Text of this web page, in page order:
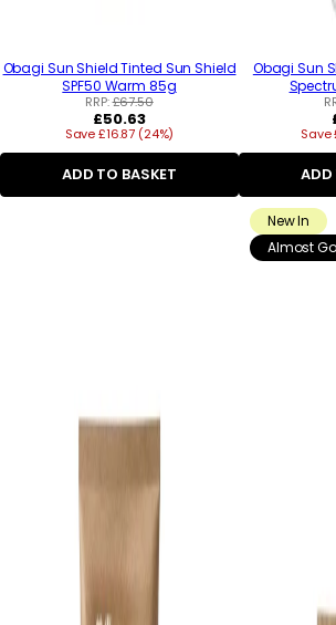
Obagi Sun Shield Tinted Sun Shield
SPF50 Warm 85g
RRP:£67.50
Regular
price
£50.63
Save £16.87 (24%)
ADD TO BASKET
Obagi Sun
Save
ADD
New In
Almost